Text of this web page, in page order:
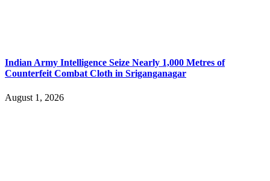
Indian Army Intelligence Seize Nearly 1,000 Metres of
Counterfeit Combat Cloth in Sriganganagar
August 1, 2026